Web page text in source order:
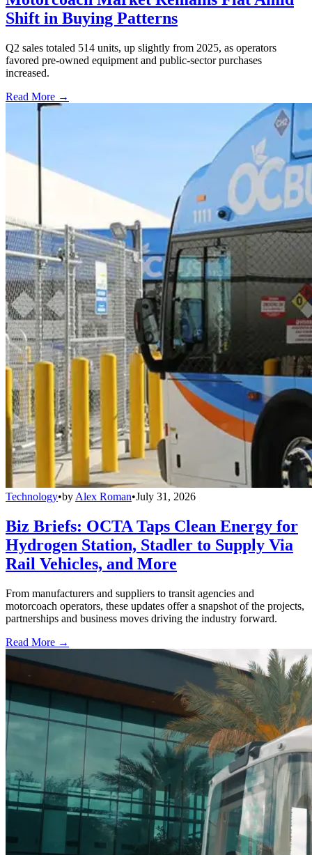
Shift in Buying Patterns
Q2 sales totaled 514 units, up slightly from 2025, as operators
favored pre-owned equipment and public-sector purchases
increased.
Read More →
Technology•by Alex Roman•July 31, 2026
Biz Briefs: OCTA Taps Clean Energy for
Hydrogen Station, Stadler to Supply Via
Rail Vehicles, and More
From manufacturers and suppliers to transit agencies and
motorcoach operators, these updates offer a snapshot of the projects,
partnerships and business moves driving the industry forward.
Read More →